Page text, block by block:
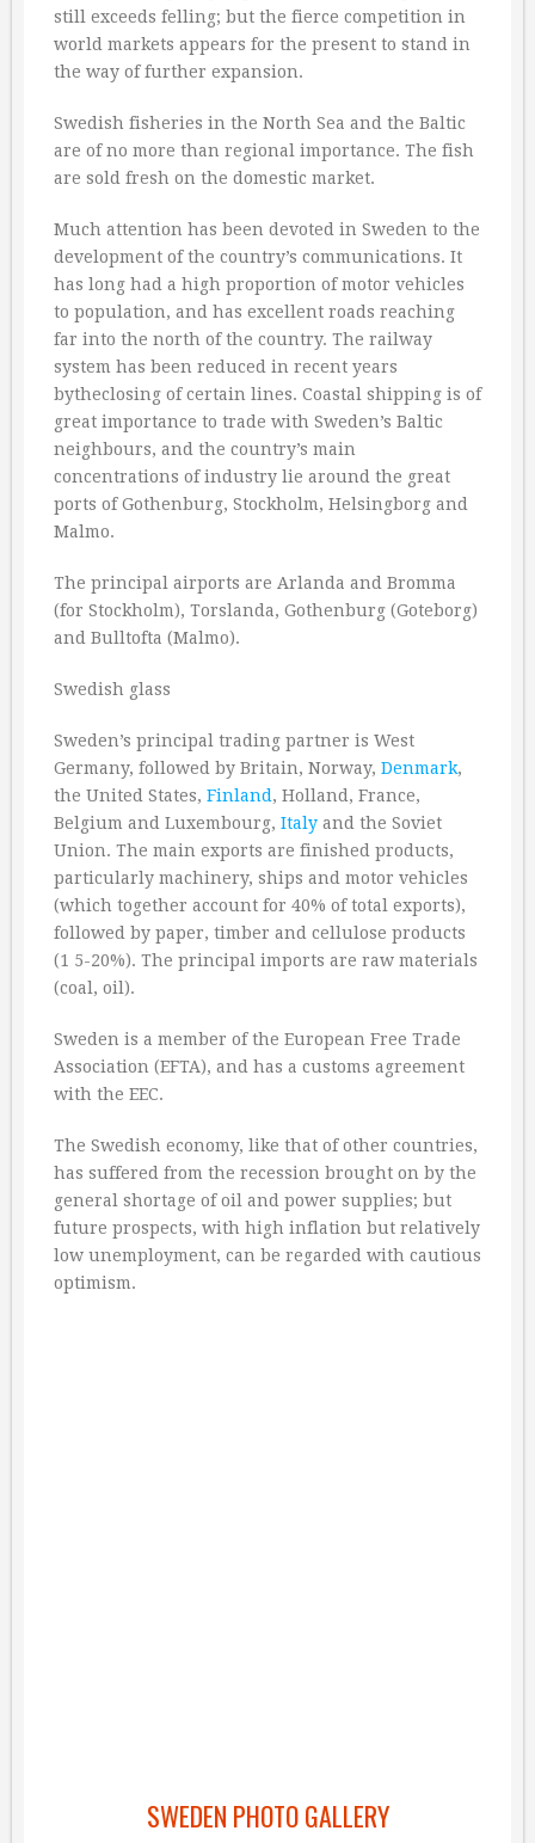
still exceeds felling; but the fierce competition in
world markets appears for the present to stand in
the way of further expansion.
Swedish fisheries in the North Sea and the Baltic
are of no more than regional importance. The fish
are sold fresh on the domestic market.
Much attention has been devoted in Sweden to the
development of the country’s communications. It
has long had a high proportion of motor vehicles
to population, and has excellent roads reaching
far into the north of the country. The railway
system has been reduced in recent years
bytheclosing of certain lines. Coastal shipping is of
great importance to trade with Sweden’s Baltic
neighbours, and the country’s main
concentrations of industry lie around the great
ports of Gothenburg, Stockholm, Helsingborg and
Malmo.
The principal airports are Arlanda and Bromma
(for Stockholm), Torslanda, Gothenburg (Goteborg)
and Bulltofta (Malmo).
Swedish glass
Sweden’s principal trading partner is West
Germany, followed by Britain, Norway, Denmark,
the United States, Finland , Holland, France,
Belgium and Luxembourg, Italy and the Soviet
Union. The main exports are finished products,
particularly machinery, ships and motor vehicles
(which together account for 40% of total exports),
followed by paper, timber and cellulose products
(1 5-20%). The principal imports are raw materials
(coal, oil).
Sweden is a member of the European Free Trade
Association (EFTA), and has a customs agreement
with the EEC.
The Swedish economy, like that of other countries,
has suffered from the recession brought on by the
general shortage of oil and power supplies; but
future prospects, with high inflation but relatively
low unemployment, can be regarded with cautious
optimism.
SWEDEN PHOTO GALLERY